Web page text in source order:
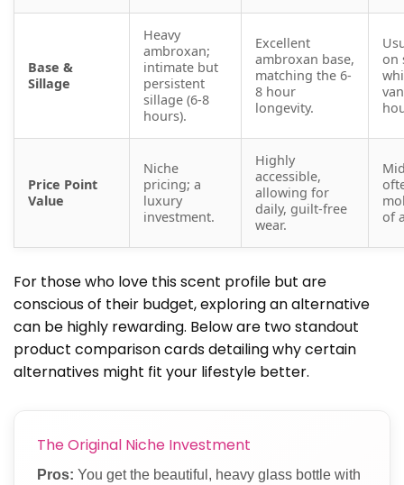
Base &
Sillage
Heavy
ambroxan;
intimate but
persistent
sillage (6-8
hours).
Excellent
ambroxan base,
matching the 6-
8 hour
longevity.
on
Price Point
Value
Niche
pricing; a
luxury
investment.
Highly
accessible,
allowing for
daily, guilt-free
wear.
of
For those who love this scent profile but are
conscious of their budget, exploring an alternative
can be highly rewarding. Below are two standout
product comparison cards detailing why certain
alternatives might fit your lifestyle better.
The Original Niche Investment
Pros: You get the beautiful, heavy glass bottle with